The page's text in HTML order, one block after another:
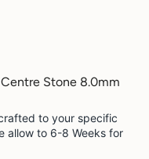
Stone 8.0mm
to your specific
allow to 6-8 Weeks for